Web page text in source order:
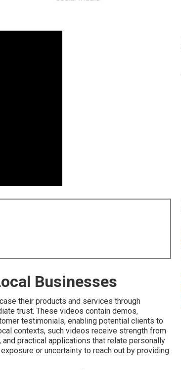
Businesses
their products and services through
trust. These videos contain demos,
testimonials, enabling potential clients to
contexts, such videos receive strength from
practical applications that relate personally
or uncertainty to reach out by providing